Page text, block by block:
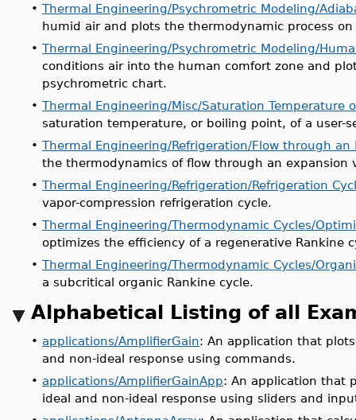
• Thermal Engineering/Psychrometric Modeling/
humid air and plots the thermodynamic process
• Thermal Engineering/Psychrometric Modeling/
conditions air into the human comfort zone and
psychrometric chart.
• Thermal Engineering/Misc/Saturation Temperature
saturation temperature, or boiling point, of a user-
• Thermal Engineering/Refrigeration/Flow through an
the thermodynamics of flow through an expansion
• Thermal Engineering/Refrigeration/Refrigeration
vapor-compression refrigeration cycle.
• Thermal Engineering/Thermodynamic Cycles/
optimizes the efficiency of a regenerative Rankine
• Thermal Engineering/Thermodynamic Cycles/
a subcritical organic Rankine cycle.
Alphabetical Listing of all
• applications/AmplifierGain: An application that
and non-ideal response using commands.
• applications/AmplifierGainApp: An application that
ideal and non-ideal response using sliders and